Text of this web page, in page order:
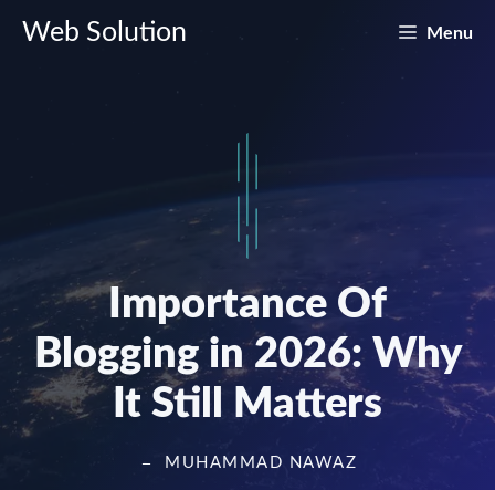
Web Solution Menu
Importance Of
Blogging in 2026: Why
It Still Matters
MUHAMMAD NAWAZ